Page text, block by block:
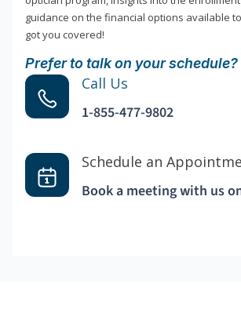
guidance on the financial options available
got you covered!
Prefer to talk on your schedule?
Call Us
1-855-477-9802
Schedule an
Book a meeting with us